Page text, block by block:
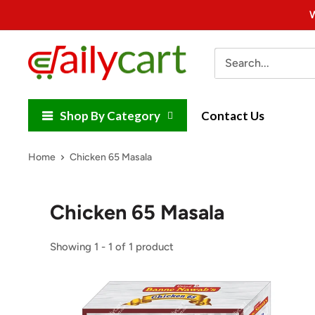
to
contentDailyCart
Shop By Category Contact Us
Home Chicken 65 Masala
Chicken 65 Masala
Showing 1 - 1 of 1 product